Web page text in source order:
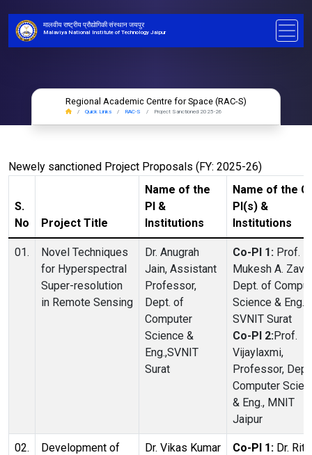
मालवीय राष्ट्रीय प्रौद्योगिकी संस्थान जयपुर
Malaviya National Institute of Technology Jaipur
Regional Academic Centre for Space (RAC-S)
Quick Links RAC-S Project Sanctioned 2025-26
Newely sanctioned Project Proposals (FY: 2025-26)
S.
No
Project Title
Name of the
PI &
Institutions
Name of the
PI(s) &
Institutions
01.
Novel Techniques
for Hyperspectral
Super-resolution
in Remote Sensing
Dr. Anugrah
Jain, Assistant
Professor,
Dept. of
Computer
Science &
Eng.,SVNIT
Surat
Co-PI 1: Prof.
Mukesh A.
Dept. of
Science & Eng.,
SVNIT Surat
Co-PI 2:Prof.
Vijaylaxmi,
Professor,
Computer
& Eng., MNIT
Jaipur
02.
Development of
Dr. Vikas Kumar
Co-PI 1: Dr. Ritu